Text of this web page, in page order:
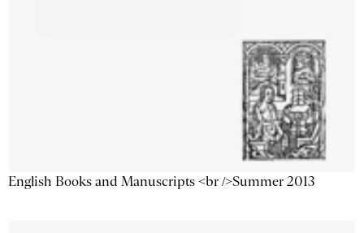
English Books and Manuscripts <br />Summer 2013